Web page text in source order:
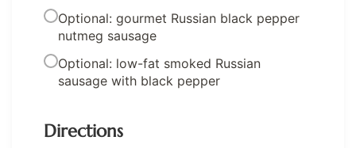
Optional: gourmet Russian black pepper
nutmeg sausage
Optional: low-fat smoked Russian
sausage with black pepper
Directions